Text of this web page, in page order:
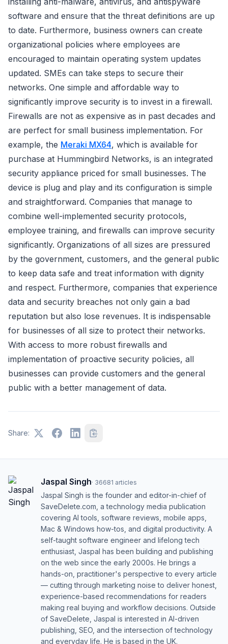
software and ensure that the threat definitions are up
to date. Furthermore, business owners can create
organizational policies where employees are
encouraged to maintain operating system updates
updated. SMEs can take steps to secure their
networks. One simple and affordable way to
significantly improve security is to invest in a firewall.
Firewalls are not as expensive as in past decades and
are perfect for small business implementation. For
example, the Meraki MX64, which is available for
purchase at Hummingbird Networks, is an integrated
security appliance priced for small businesses. The
device is plug and play and its configuration is simple
and straightforward. Companies that manage to
combine well-implemented security protocols,
employee training, and firewalls can improve security
significantly. Organizations of all sizes are pressured
by the government, customers, and the general public
to keep data safe and treat information with dignity
and respect. Furthermore, companies that experience
data and security breaches not only gain a bad
reputation but also lose revenues. It is indispensable
for businesses of all size to protect their networks.
With access to more robust firewalls and
implementation of proactive security policies, all
businesses can provide customers and the general
public with a better management of data.
Share:
Jaspal Singh· 36681 articles
Jaspal Singh is the founder and editor-in-chief of
SaveDelete.com, a technology media publication
covering AI tools, software reviews, mobile apps,
Mac & Windows how-tos, and digital productivity. A
self-taught software engineer and lifelong tech
enthusiast, Jaspal has been building and publishing
on the web since the early 2000s. He brings a
hands-on, practitioner's perspective to every article
— cutting through marketing noise to deliver honest,
experience-based recommendations for readers
making real buying and workflow decisions. Outside
of SaveDelete, Jaspal is interested in AI-driven
publishing, SEO, and the intersection of technology
and everyday life. He is based in the UK.